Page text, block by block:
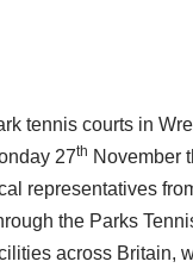
tennis courts in
27th November
representatives
the Parks
across Britain,